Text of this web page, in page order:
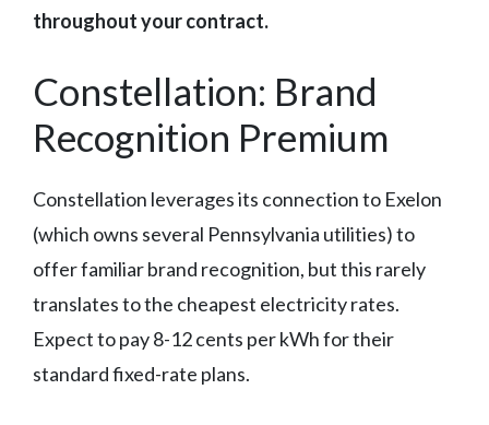
throughout your contract.
Constellation: Brand
Recognition Premium
Constellation leverages its connection to Exelon
(which owns several Pennsylvania utilities) to
offer familiar brand recognition, but this rarely
translates to the cheapest electricity rates.
Expect to pay 8-12 cents per kWh for their
standard fixed-rate plans.